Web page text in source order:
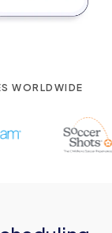
WORLDWIDE